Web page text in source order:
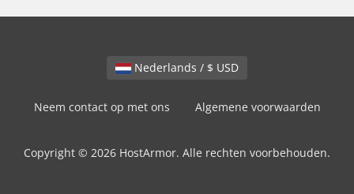
Nederlands / $ USD
Neem contact op met ons Algemene voorwaarden
Copyright © 2026 HostArmor. Alle rechten voorbehouden.